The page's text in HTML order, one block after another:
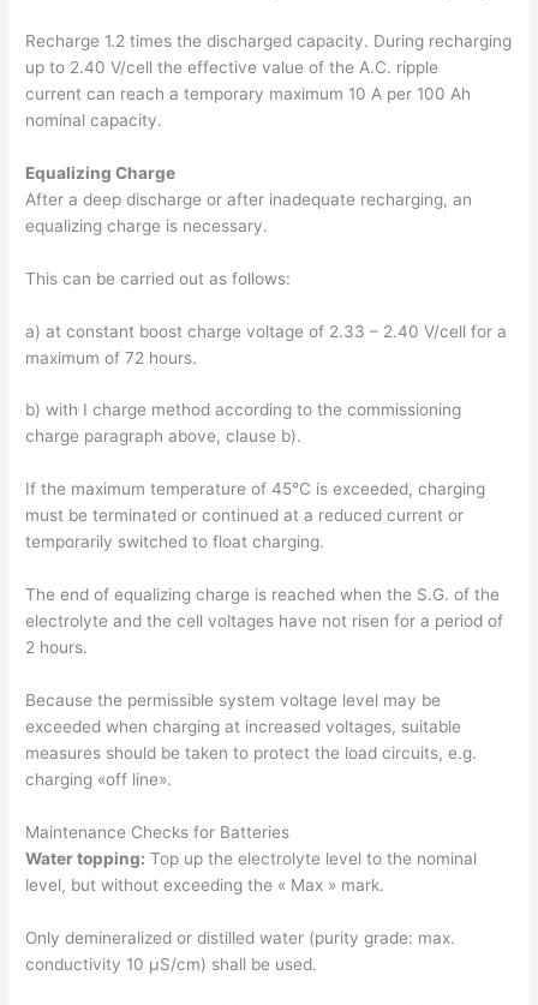
Recharge 1.2 times the discharged capacity. During recharging
up to 2.40 V/cell the effective value of the A.C. ripple
current can reach a temporary maximum 10 A per 100 Ah
nominal capacity.
Equalizing Charge
After a deep discharge or after inadequate recharging, an
equalizing charge is necessary.
This can be carried out as follows:
a) at constant boost charge voltage of 2.33 – 2.40 V/cell for a
maximum of 72 hours.
b) with I charge method according to the commissioning
charge paragraph above, clause b).
If the maximum temperature of 45°C is exceeded, charging
must be terminated or continued at a reduced current or
temporarily switched to float charging.
The end of equalizing charge is reached when the S.G. of the
electrolyte and the cell voltages have not risen for a period of
2 hours.
Because the permissible system voltage level may be
exceeded when charging at increased voltages, suitable
measures should be taken to protect the load circuits, e.g.
charging «off line».
Maintenance Checks for Batteries
Water topping: Top up the electrolyte level to the nominal
level, but without exceeding the « Max » mark.
Only demineralized or distilled water (purity grade: max.
conductivity 10 μS/cm) shall be used.